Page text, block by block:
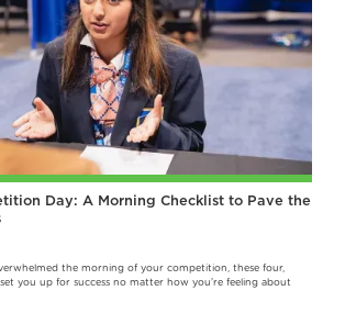
Day: A Morning Checklist to Pave the
the morning of your competition, these four,
you up for success no matter how you're feeling about